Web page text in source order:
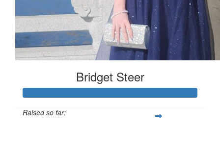
Bridget Steer
Raised so far: